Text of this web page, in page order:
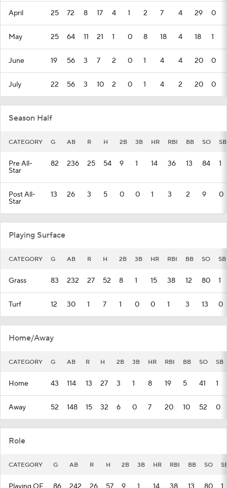
April 25 72 8 17 4 1 2 7 4 29 0
May 25 64 11 21 1 0 8 18 4 18 1
June 19 56 3 7 2 0 1 4 4 20 0
July 22 56 3 10 2 0 1 4 2 20 0
Season Half
CATEGORY G AB R H 2B 3B HR RBI BB SO SB
Pre All-
Star
82 236 25 54 9 1 14 36 13 84 1
Post All-
Star
13 26 3 5 0 0 1 3 2 9 0
Playing Surface
CATEGORY G AB R H 2B 3B HR RBI BB SO SB
Grass 83 232 27 52 8 1 15 38 12 80 1
Turf 12 30 1 7 1 0 0 1 3 13 0
Home/Away
CATEGORY G AB R H 2B 3B HR RBI BB SO SB
Home 43 114 13 27 3 1 8 19 5 41 1
Away 52 148 15 32 6 0 7 20 10 52 0
Role
CATEGORY G AB R H 2B 3B HR RBI BB SO